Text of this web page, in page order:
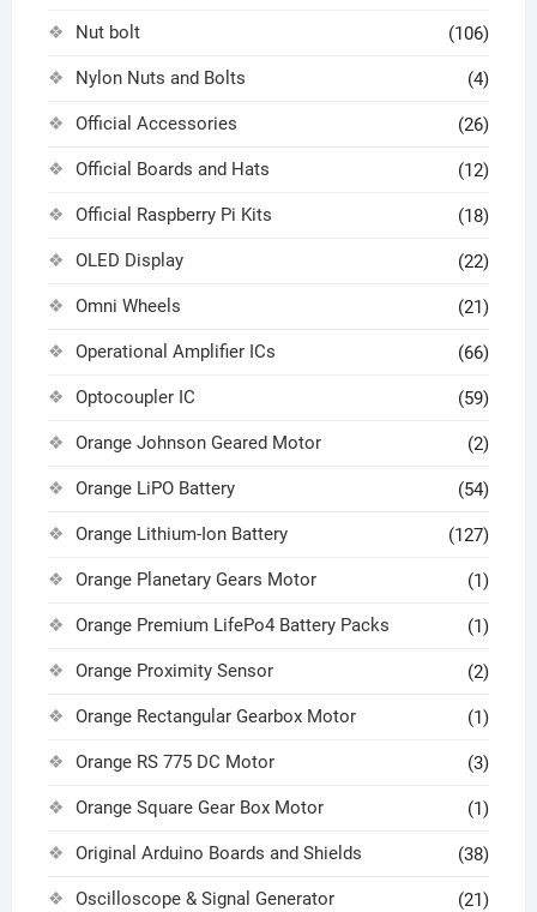
Nut bolt (106)
Nylon Nuts and Bolts (4)
Official Accessories (26)
Official Boards and Hats (12)
Official Raspberry Pi Kits (18)
OLED Display (22)
Omni Wheels (21)
Operational Amplifier ICs (66)
Optocoupler IC (59)
Orange Johnson Geared Motor (2)
Orange LiPO Battery (54)
Orange Lithium-Ion Battery (127)
Orange Planetary Gears Motor (1)
Orange Premium LifePo4 Battery Packs (1)
Orange Proximity Sensor (2)
Orange Rectangular Gearbox Motor (1)
Orange RS 775 DC Motor (3)
Orange Square Gear Box Motor (1)
Original Arduino Boards and Shields (38)
Oscilloscope & Signal Generator (21)